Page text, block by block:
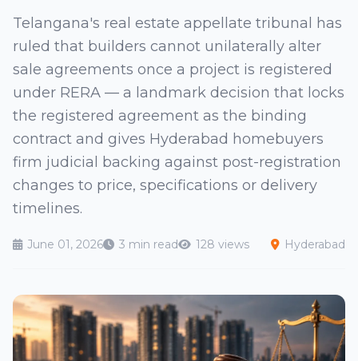
Telangana's real estate appellate tribunal has
ruled that builders cannot unilaterally alter
sale agreements once a project is registered
under RERA — a landmark decision that locks
the registered agreement as the binding
contract and gives Hyderabad homebuyers
firm judicial backing against post-registration
changes to price, specifications or delivery
timelines.
June 01, 2026 3 min read 128 views Hyderabad